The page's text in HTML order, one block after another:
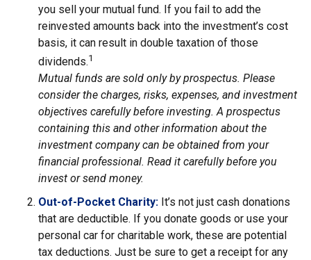
you sell your mutual fund. If you fail to add the
reinvested amounts back into the investment’s cost
basis, it can result in double taxation of those
dividends.1
Mutual funds are sold only by prospectus. Please
consider the charges, risks, expenses, and investment
objectives carefully before investing. A prospectus
containing this and other information about the
investment company can be obtained from your
financial professional. Read it carefully before you
invest or send money.
Out-of-Pocket Charity: It’s not just cash donations
that are deductible. If you donate goods or use your
personal car for charitable work, these are potential
tax deductions. Just be sure to get a receipt for any